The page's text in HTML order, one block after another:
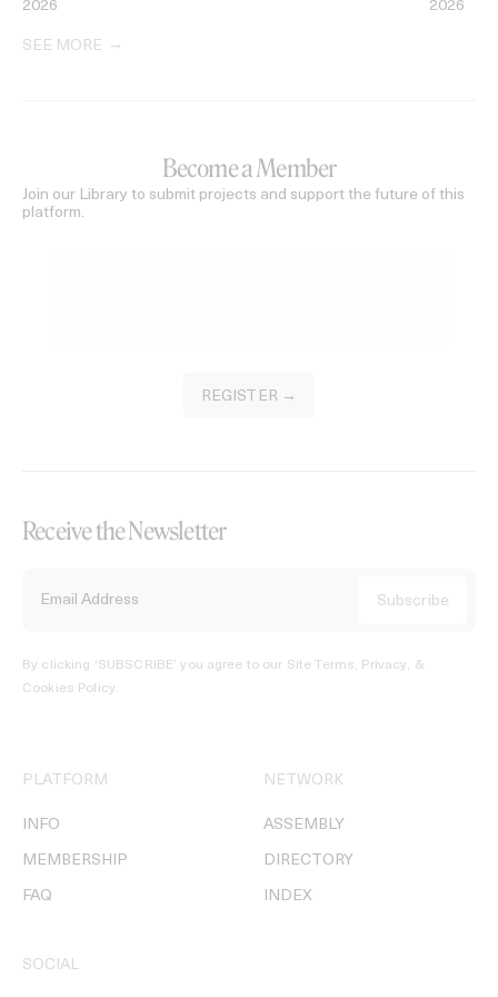
2026 2026
SEE MORE
Become a Member
Join our Library to submit projects and support the future of this
platform.
REGISTER →
Receive the Newsletter
By clicking ‘SUBSCRIBE’ you agree to our Site Terms, Privacy, &
Cookies Policy.
PLATFORM
INFO
MEMBERSHIP
FAQ
NETWORK
ASSEMBLY
DIRECTORY
INDEX
SOCIAL